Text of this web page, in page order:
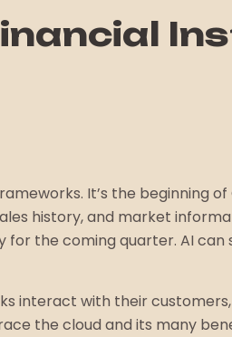
It’s the beginning of
history, and market
the coming quarter. AI can
interact with their
the cloud and its many